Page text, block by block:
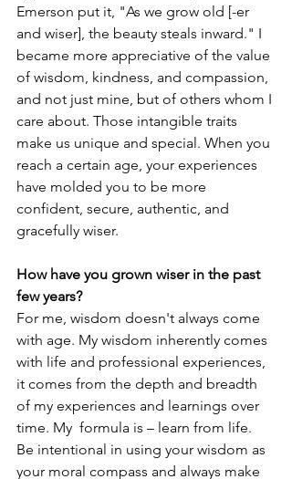
Emerson put it, "As we grow old [-er
and wiser], the beauty steals inward." I
became more appreciative of the value
of wisdom, kindness, and compassion,
and not just mine, but of others whom I
care about. Those intangible traits
make us unique and special. When you
reach a certain age, your experiences
have molded you to be more
confident, secure, authentic, and
gracefully wiser.
How have you grown wiser in the past
few years?
For me, wisdom doesn't always come
with age. My wisdom inherently comes
with life and professional experiences,
it comes from the depth and breadth
of my experiences and learnings over
time. My  formula is – learn from life.
Be intentional in using your wisdom as
your moral compass and always make